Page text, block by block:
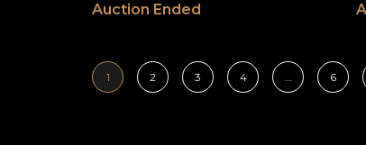
Auction Ended
1 2 3 4 … 6